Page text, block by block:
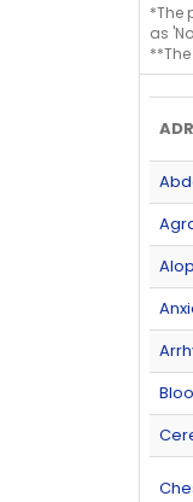
*The
as